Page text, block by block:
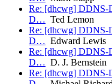
Re: [dhcwg] DDNS-
D… Ted Lemon
Re: [dhcwg] DDNS-
D… Edward Lewis
Re: [dhcwg] DDNS-
D… D. J. Bernstein
Re: [dhcwg] DDNS-